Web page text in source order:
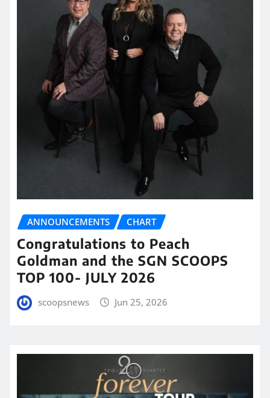
ANNOUNCEMENTS CHART
Congratulations to Peach
Goldman and the SGN SCOOPS
TOP 100- JULY 2026
scoopsnews Jun 25, 2026